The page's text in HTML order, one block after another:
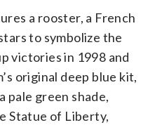
a rooster, a French
to symbolize the
victories in 1998 and
original deep blue kit,
pale green shade,
Statue of Liberty,